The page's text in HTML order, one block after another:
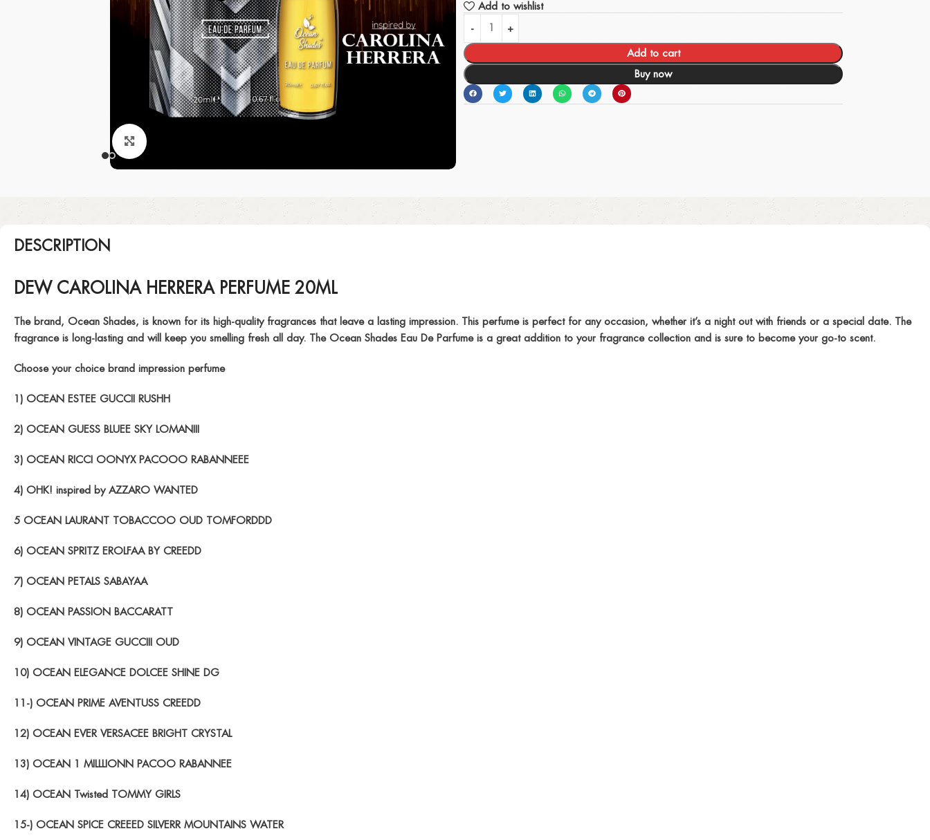
Add to wishlist
Add to cart
Buy now
DESCRIPTION
DEW CAROLINA HERRERA PERFUME 20ML
The brand, Ocean Shades, is known for its high-quality fragrances that leave a lasting impression. This perfume is perfect for any occasion, whether it’s a night out with friends or a special date. The
fragrance is long-lasting and will keep you smelling fresh all day. The Ocean Shades Eau De Parfume is a great addition to your fragrance collection and is sure to become your go-to scent.
Choose your choice brand impression perfume
1) OCEAN ESTEE GUCCII RUSHH
2) OCEAN GUESS BLUEE SKY LOMANIII
3) OCEAN RICCI OONYX PACOOO RABANNEEE
4) OHK! inspired by AZZARO WANTED
5 OCEAN LAURANT TOBACCOO OUD TOMFORDDD
6) OCEAN SPRITZ EROLFAA BY CREEDD
7) OCEAN PETALS SABAYAA
8) OCEAN PASSION BACCARATT
9) OCEAN VINTAGE GUCCIII OUD
10) OCEAN ELEGANCE DOLCEE SHINE DG
11-) OCEAN PRIME AVENTUSS CREEDD
12) OCEAN EVER VERSACEE BRIGHT CRYSTAL
13) OCEAN 1 MILLLIONN PACOO RABANNEE
14) OCEAN Twisted TOMMY GIRLS
15-) OCEAN SPICE CREEED SILVERR MOUNTAINS WATER